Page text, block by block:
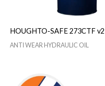
HOUGHTO-SAFE 273CTF v2
ANTI WEAR HYDRAULIC OIL